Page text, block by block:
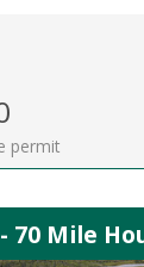
permit
70 Mile